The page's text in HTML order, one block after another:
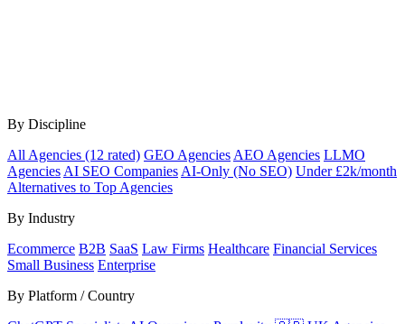
By Discipline
All Agencies (12 rated) GEO Agencies AEO Agencies LLMO
Agencies AI SEO Companies AI-Only (No SEO) Under £2k/month
Alternatives to Top Agencies
By Industry
Ecommerce B2B SaaS Law Firms Healthcare Financial Services
Small Business Enterprise
By Platform / Country